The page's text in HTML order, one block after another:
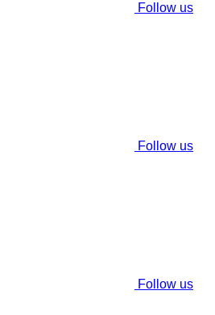
Follow us
Follow us
Follow us